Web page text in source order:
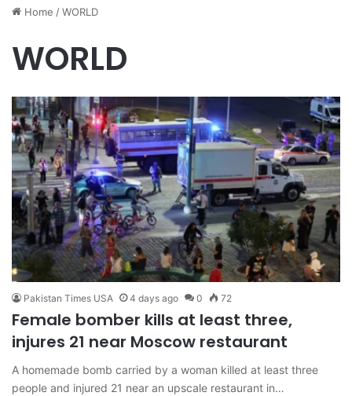
Home /WORLD
WORLD
Pakistan Times USA 4 days ago 0 72
Female bomber kills at least three,
injures 21 near Moscow restaurant
A homemade bomb carried by a woman killed at least three
people and injured 21 near an upscale restaurant in…